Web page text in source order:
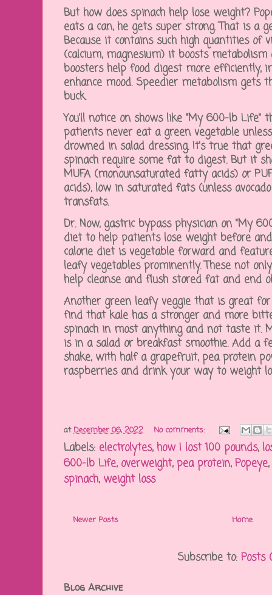
But how does spinach help lose weight?
eats a can, he gets super strong. That is a
Because it contains such high quantities of
(calcium, magnesium) it boosts
boosters help food digest more efficiently,
enhance mood. Speedier metabolism gets
buck.
You'll notice on shows like "My 600-lb Life"
patients never eat a green vegetable
drowned in salad dressing. It's true that
spinach require some fat to digest. But it
MUFA (monounsaturated fatty acids) or
acids), low in saturated fats (unless
transfats.
Dr. Now, gastric bypass physician on "My
diet to help patients lose weight before
calorie diet is vegetable forward and
leafy vegetables prominently. These not
help cleanse and flush stored fat and end
Another green leafy veggie that is great
find that kale has a stronger and more
spinach in most anything and not taste it.
is in a salad or breakfast smoothie. Add a
shake, with half a grapefruit, pea protein
raspberries and drink your way to weight
atDecember 06, 2022 No comments:
Labels: electrolytes, how I lost 100 pounds,
600-lb Life, overweight, pea protein, Popeye,
spinach, weight loss
Newer Posts Home
Subscribe to:Posts
Blog Archive